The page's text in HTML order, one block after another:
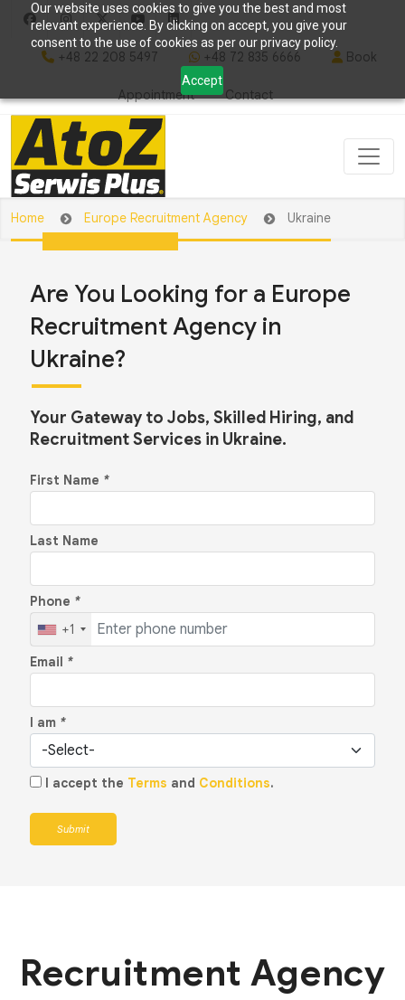
Our website uses cookies to give you the best and most
relevant experience. By clicking on accept, you give your
consent to the use of cookies as per our privacy policy.
Accept
+48 22 208 5497 +48 72 835 6666 Book
Appointment Contact
Home Europe Recruitment Agency Ukraine
Are You Looking for a Europe
Recruitment Agency in
Ukraine?
Your Gateway to Jobs, Skilled Hiring, and
Recruitment Services in Ukraine.
First Name *
Last Name
Phone *
+1
Email *
I am *
I accept the Terms and Conditions.
Submit
Recruitment Agency